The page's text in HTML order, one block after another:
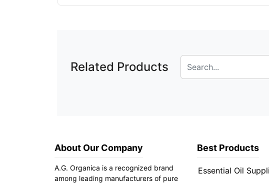
Related Products
About Our Company
A.G. Organica is a recognized brand
among leading manufacturers of pure
Best Products
Essential Oil